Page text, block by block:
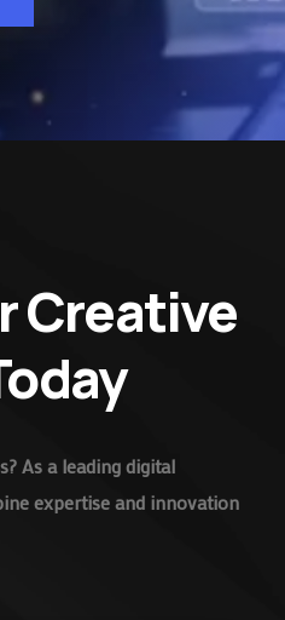
Creative
As a leading digital
expertise and innovation